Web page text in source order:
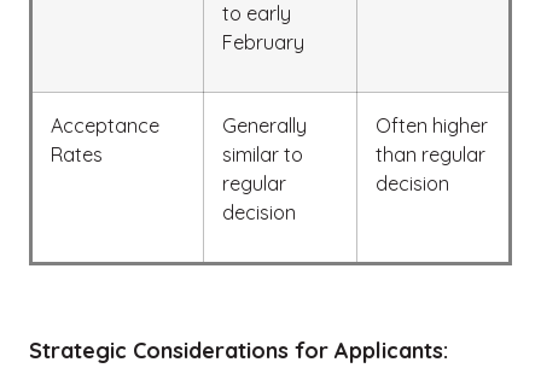
to early
February
Acceptance
Rates
Generally
similar to
regular
decision
Often higher
than regular
decision
Strategic Considerations for Applicants: